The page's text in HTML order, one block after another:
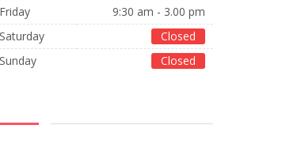
Friday
9:30 am - 3.00 pm
Saturday
Closed
Sunday
Closed